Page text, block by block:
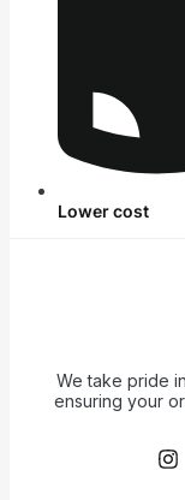
Lower cost
We take pride
ensuring your